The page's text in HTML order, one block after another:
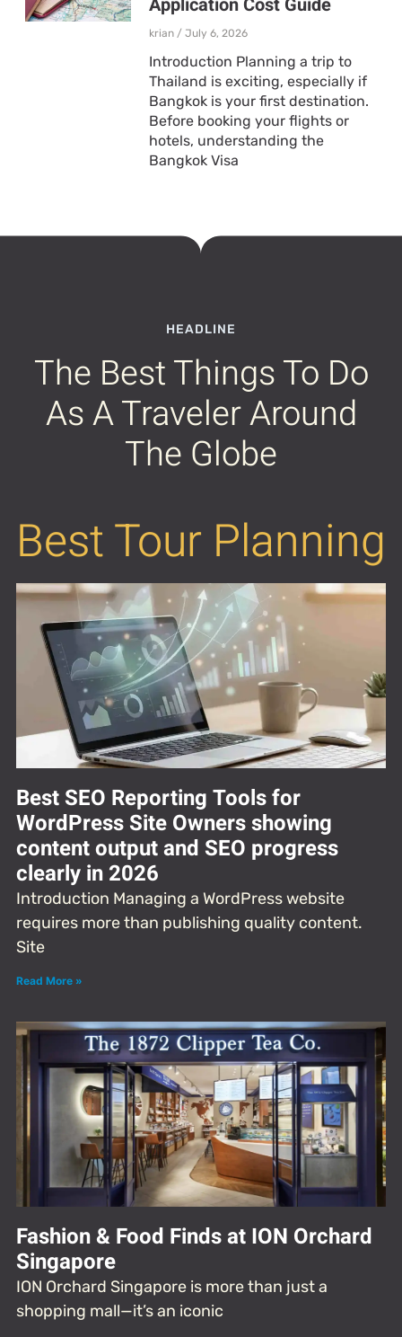
krian July 6, 2026
Introduction Planning a trip to
Thailand is exciting, especially if
Bangkok is your first destination.
Before booking your flights or
hotels, understanding the
Bangkok Visa
HEADLINE
The Best Things To Do
As A Traveler Around
The Globe
Best Tour Planning
Best SEO Reporting Tools for
WordPress Site Owners showing
content output and SEO progress
clearly in 2026
Introduction Managing a WordPress website
requires more than publishing quality content.
Site
Read More »
Fashion & Food Finds at ION Orchard
Singapore
ION Orchard Singapore is more than just a
shopping mall—it’s an iconic